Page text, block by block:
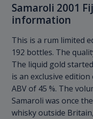
Samaroli 2001
information
This is a rum limited
192 bottles. The
The liquid gold
is an exclusive
ABV of 45 %. The
Samaroli was once
whisky outside